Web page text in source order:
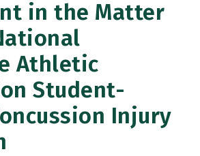
in the Matter
Athletic
Student-
Injury